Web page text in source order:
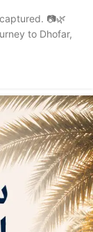
📷🌿
to Dhofar,